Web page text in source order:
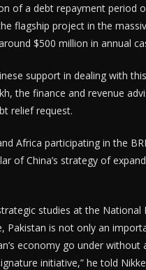
of a debt repayment period
flagship project in the
$500 million in annual
support in dealing with
the finance and revenue
relief request.
Africa participating in the
of China’s strategy of
studies at the National
Pakistan is not only an
economy go under
initiative,” he told